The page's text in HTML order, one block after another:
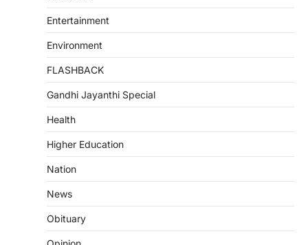
Entertainment
Environment
FLASHBACK
Gandhi Jayanthi Special
Health
Higher Education
Nation
News
Obituary